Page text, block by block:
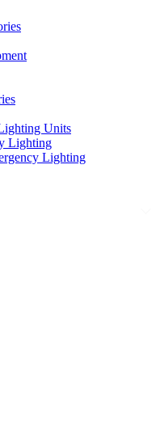
Units
Lighting
Lighting